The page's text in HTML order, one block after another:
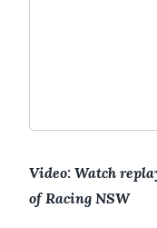
Video: Watch
of Racing NSW